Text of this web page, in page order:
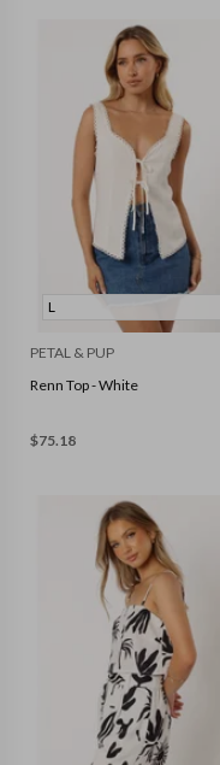
L
PETAL & PUP
Renn Top - White
$75.18